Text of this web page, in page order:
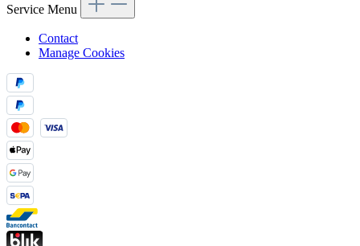
Service Menu
Contact
Manage Cookies